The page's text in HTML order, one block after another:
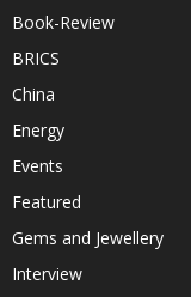
Book-Review
BRICS
China
Energy
Events
Featured
Gems and Jewellery
Interview